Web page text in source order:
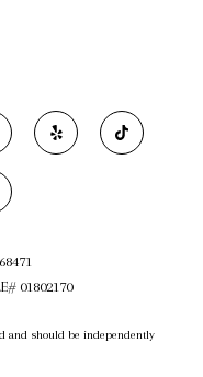
01802170
and should be independently